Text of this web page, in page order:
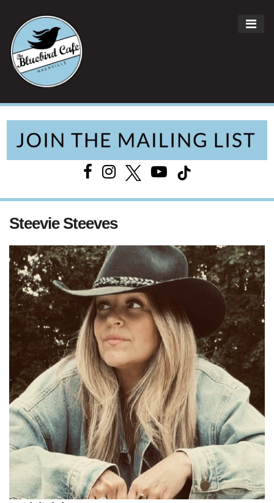
Main Navigation
Steevie Steeves